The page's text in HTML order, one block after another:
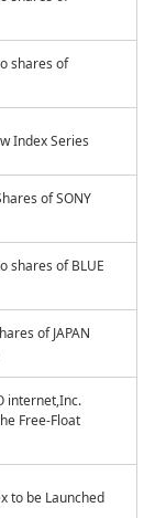
shares of
Index Series
of SONY
shares of BLUE
of JAPAN
internet,Inc.
Free-Float
to be Launched